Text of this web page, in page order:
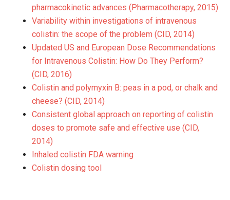
pharmacokinetic advances (Pharmacotherapy, 2015)
Variability within investigations of intravenous
colistin: the scope of the problem (CID, 2014)
Updated US and European Dose Recommendations
for Intravenous Colistin: How Do They Perform?
(CID, 2016)
Colistin and polymyxin B: peas in a pod, or chalk and
cheese? (CID, 2014)
Consistent global approach on reporting of colistin
doses to promote safe and effective use (CID,
2014)
Inhaled colistin FDA warning
Colistin dosing tool